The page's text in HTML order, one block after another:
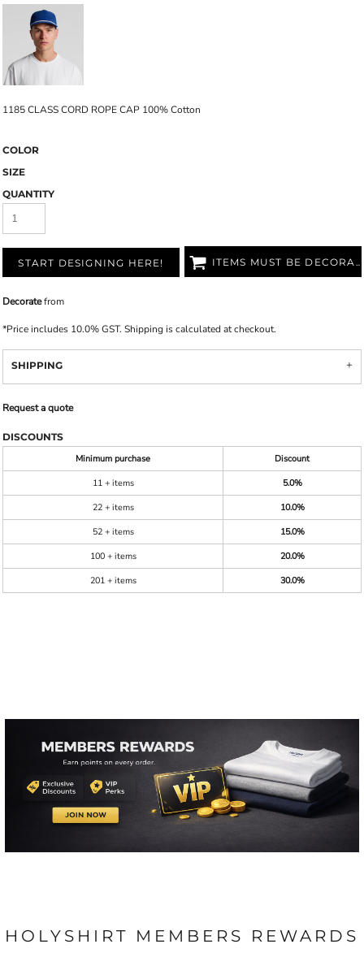
1185 CLASS CORD ROPE CAP 100% Cotton
COLOR
SIZE
QUANTITY
START DESIGNING HERE! ITEMS MUST BE DECORATED
Decoratefrom
*Price includes 10.0% GST. Shipping is calculated at checkout.
SHIPPING
Request a quote
DISCOUNTS
Minimum purchase
Discount
11 + items
5.0%
22 + items
10.0%
52 + items
15.0%
100 + items
20.0%
201 + items
30.0%
HOLYSHIRT MEMBERS REWARDS